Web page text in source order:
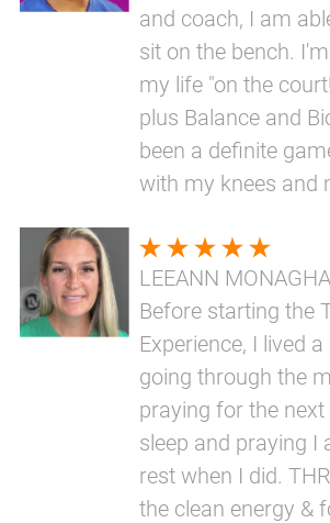
and coach, I am
sit on the bench.
my life "on the
plus Balance and
been a definite
with my knees and
LEEANN
Before starting the
Experience, I lived
going through the
praying for the
sleep and praying I
rest when I did.
the clean energy &